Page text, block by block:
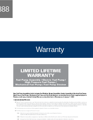
Warranty